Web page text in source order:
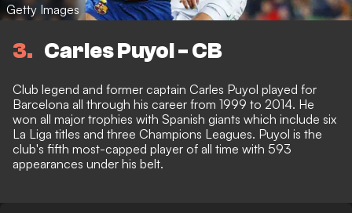
Getty Images
3 Carles Puyol - CB
Club legend and former captain Carles Puyol played for
Barcelona all through his career from 1999 to 2014. He
won all major trophies with Spanish giants which include six
La Liga titles and three Champions Leagues. Puyol is the
club's fifth most-capped player of all time with 593
appearances under his belt.